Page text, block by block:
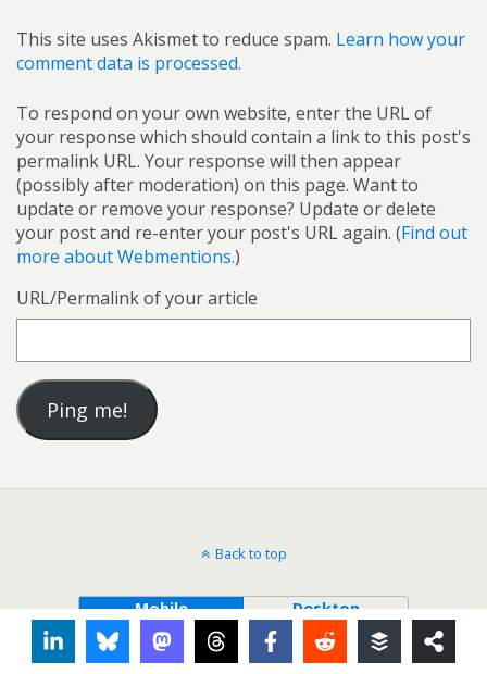
This site uses Akismet to reduce spam. Learn how your
comment data is processed.
To respond on your own website, enter the URL of
your response which should contain a link to this post's
permalink URL. Your response will then appear
(possibly after moderation) on this page. Want to
update or remove your response? Update or delete
your post and re-enter your post's URL again. (Find out
more about Webmentions.)
URL/Permalink of your article
Back to top
Mobile Desktop